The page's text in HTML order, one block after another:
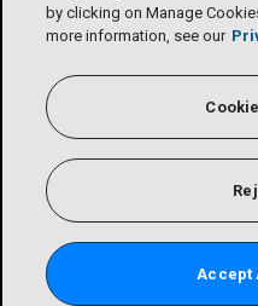
by clicking on Manage
more information, see our
Accept